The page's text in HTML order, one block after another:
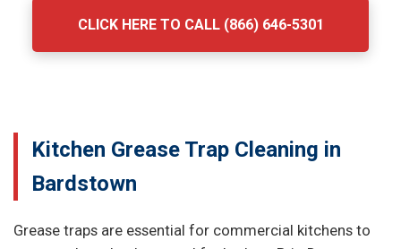
CLICK HERE TO CALL (866) 646-5301
Kitchen Grease Trap Cleaning in
Bardstown
Grease traps are essential for commercial kitchens to